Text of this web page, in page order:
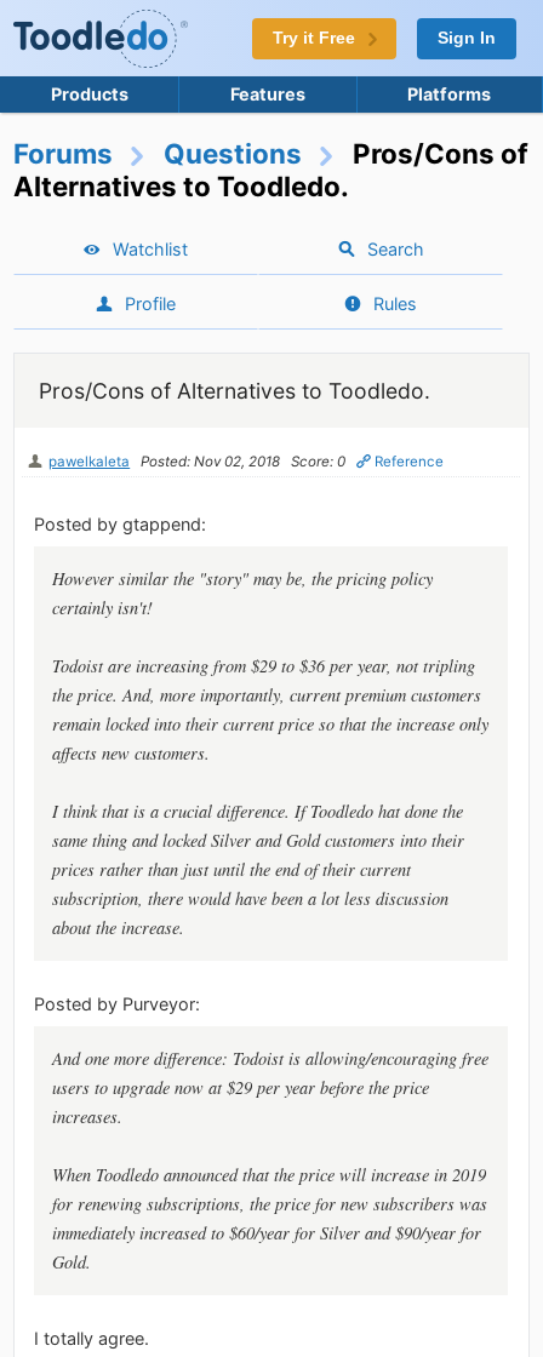
Try it Free Sign In
Products Features Platforms
Forums Questions
Pros/Cons of
Alternatives to Toodledo.
Watchlist Search
Profile Rules
Pros/Cons of Alternatives to Toodledo.
pawelkaleta Posted: Nov 02, 2018 Score: 0 Reference
Posted by gtappend:
However similar the "story" may be, the pricing policy
certainly isn't!
Todoist are increasing from $29 to $36 per year, not tripling
the price. And, more importantly, current premium customers
remain locked into their current price so that the increase only
affects new customers.
I think that is a crucial difference. If Toodledo hat done the
same thing and locked Silver and Gold customers into their
prices rather than just until the end of their current
subscription, there would have been a lot less discussion
about the increase.
Posted by Purveyor:
And one more difference: Todoist is allowing/encouraging free
users to upgrade now at $29 per year before the price
increases.
When Toodledo announced that the price will increase in 2019
for renewing subscriptions, the price for new subscribers was
immediately increased to $60/year for Silver and $90/year for
Gold.
I totally agree.